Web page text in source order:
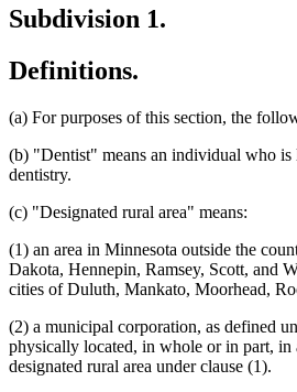
Subdivision 1.
Definitions.
(a) For purposes of this section, the
(b) "Dentist" means an individual who is
dentistry.
(c) "Designated rural area" means:
(1) an area in Minnesota outside the
Dakota, Hennepin, Ramsey, Scott, and
cities of Duluth, Mankato, Moorhead,
(2) a municipal corporation, as defined
physically located, in whole or in part, in
designated rural area under clause (1).